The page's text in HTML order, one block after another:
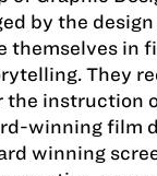
by the
themselves in
They
instruction
winning film
winning